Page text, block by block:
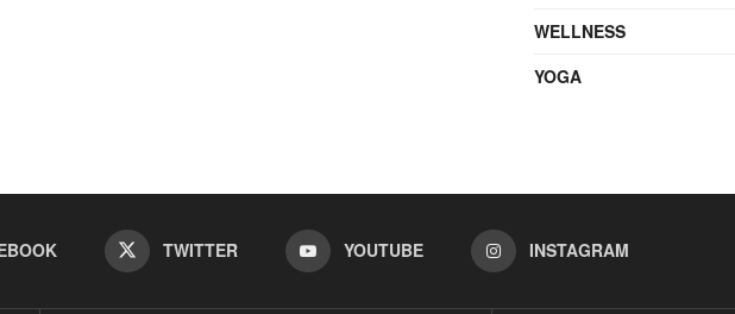
WELLNESS
YOGA
TWITTER YOUTUBE INSTAGRAM